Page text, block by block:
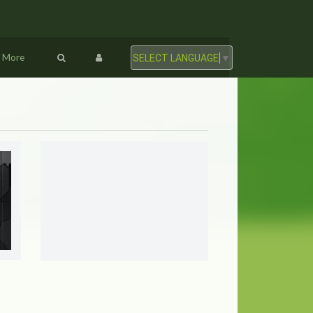
More SELECT LANGUAGE ▼